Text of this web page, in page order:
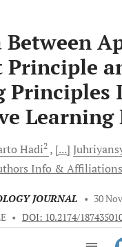
Principle
Principles
Learning
Hadi2 [...]
Info & Affiliations
JOURNAL • 30
• DOI: 10.2174/